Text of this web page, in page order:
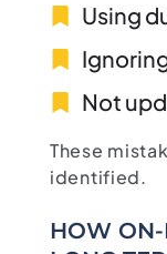
Using
Not
These
identified.
HOW ON-